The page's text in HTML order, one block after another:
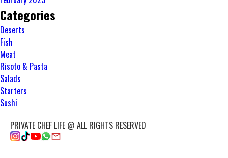
Categories
Deserts
Fish
Meat
Risoto & Pasta
Salads
Starters
Sushi
PRIVATE CHEF LIFE @ ALL RIGHTS RESERVED